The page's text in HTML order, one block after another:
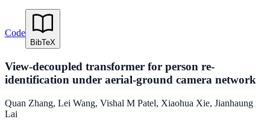
Code
BibTeX
View-decoupled transformer for person re-
identification under aerial-ground camera network
Quan Zhang, Lei Wang, Vishal M Patel, Xiaohua Xie, Jianhaung
Lai